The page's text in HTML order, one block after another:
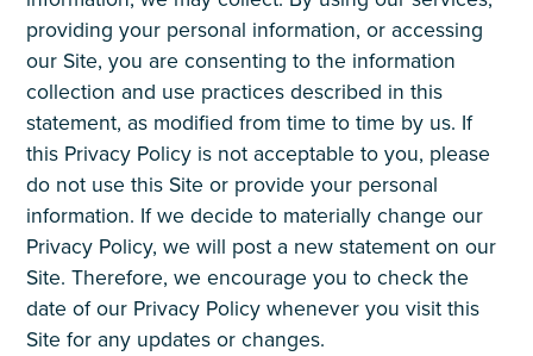
providing your personal information, or accessing
our Site, you are consenting to the information
collection and use practices described in this
statement, as modified from time to time by us. If
this Privacy Policy is not acceptable to you, please
do not use this Site or provide your personal
information. If we decide to materially change our
Privacy Policy, we will post a new statement on our
Site. Therefore, we encourage you to check the
date of our Privacy Policy whenever you visit this
Site for any updates or changes.